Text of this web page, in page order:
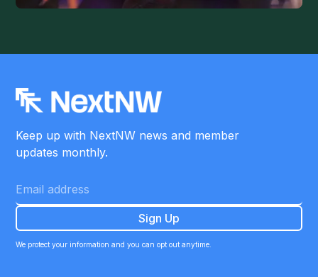
Keep up with NextNW news and member
updates monthly.
We protect your information and you can opt out anytime.